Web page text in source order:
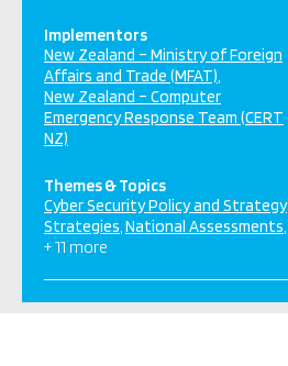
Implementors
New Zealand – Ministry of Foreign
Affairs and Trade (MFAT)
New Zealand – Computer
Emergency Response Team (CERT
NZ)
Themes & Topics
Cyber Security Policy and Strategy
Strategies National Assessments
+ 11 more